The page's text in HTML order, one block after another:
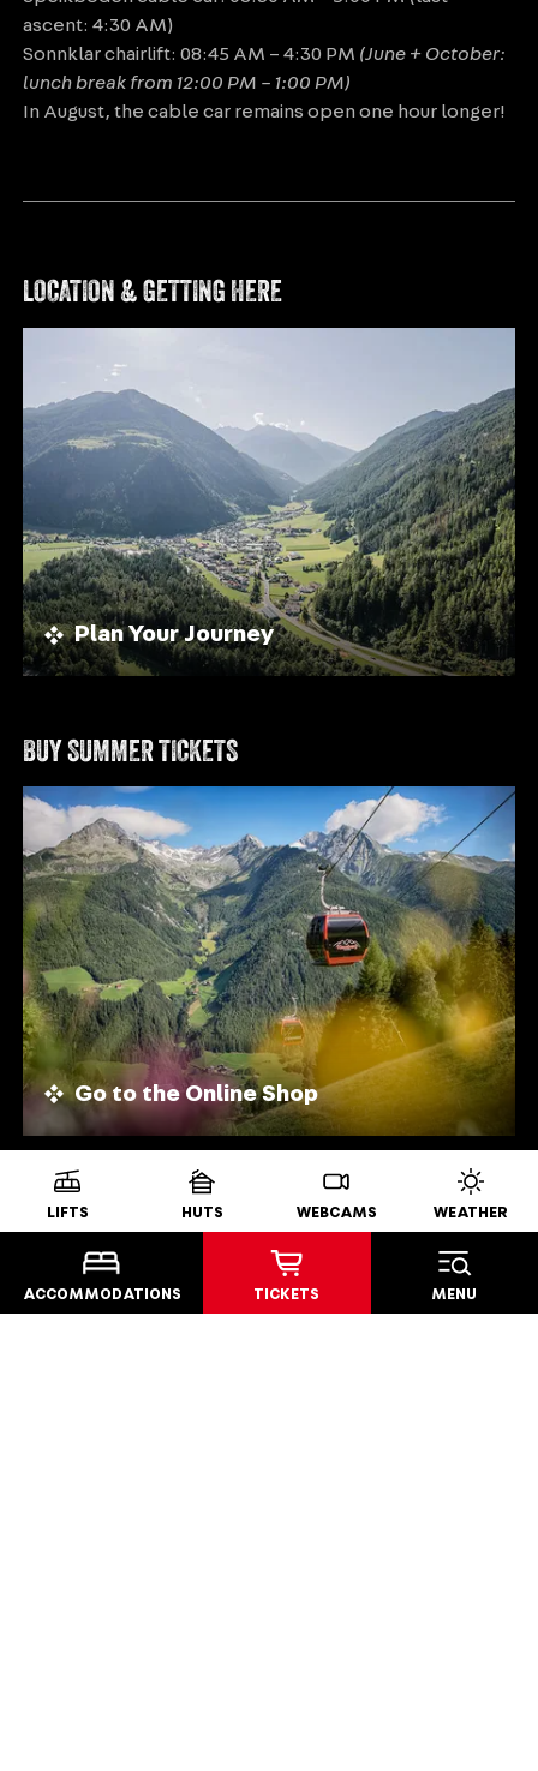
LIFTS HUTS WEBCAMS WEATHER
ACCOMMODATIONS TICKETS MENU
Descent 1104 m
VIEW DETAILS
Duration
Ascent 1062 m
Descent 1063 m
VIEW DETAILS
ascent: 4:30 AM)
Sonnklar chairlift: 08:45 AM – 4:30 PM (June + October:
lunch break from 12:00 PM – 1:00 PM)
In August, the cable car remains open one hour longer!
LOCATION & GETTING HERE
Plan Your Journey
BUY SUMMER TICKETS
Go to the Online Shop
AWARDS